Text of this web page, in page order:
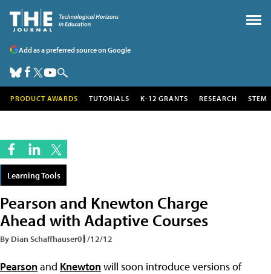
Add as a preferred source on Google
PRODUCT AWARDS TUTORIALS K-12 GRANTS RESEARCH STEM
Learning Tools
Pearson and Knewton Charge
Ahead with Adaptive Courses
By Dian Schaffhauser01/12/12
Pearsonand Knewtonwill soon introduce versions of